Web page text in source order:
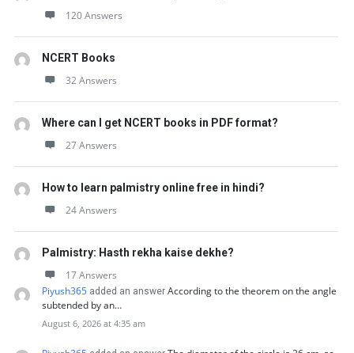
120 Answers
NCERT Books
32 Answers
Where can I get NCERT books in PDF format?
27 Answers
How to learn palmistry online free in hindi?
24 Answers
Palmistry: Hasth rekha kaise dekhe?
17 Answers
Piyush365 added an answer According to the theorem on the angle
subtended by an…
August 6, 2026 at 4:35 am